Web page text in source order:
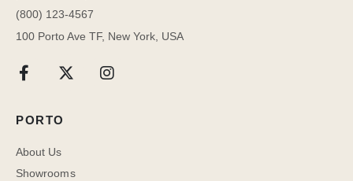
(800) 123-4567
100 Porto Ave TF, New York, USA
PORTO
About Us
Showrooms